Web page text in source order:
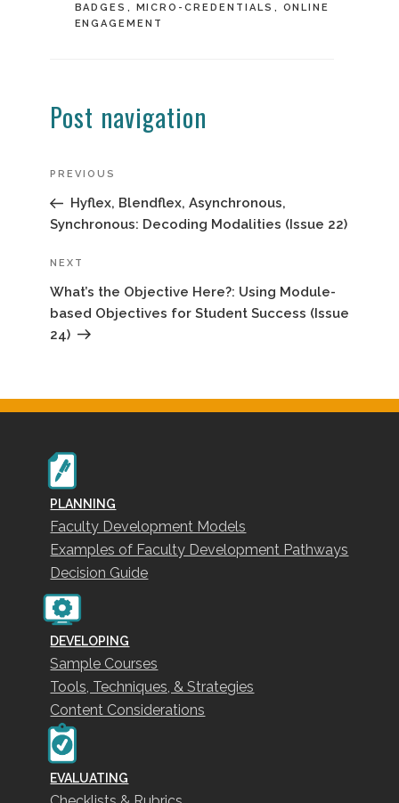
BADGES , MICRO-CREDENTIALS , ONLINE
ENGAGEMENT
Post navigation
Previous
Post
PREVIOUS
Hyflex, Blendflex, Asynchronous,
Synchronous: Decoding Modalities (Issue 22)
Next
Post
NEXT
What’s the Objective Here?: Using Module-
based Objectives for Student Success (Issue
24)
PLANNING
Faculty Development Models
Examples of Faculty Development Pathways
Decision Guide
DEVELOPING
Sample Courses
Tools, Techniques, & Strategies
Content Considerations
EVALUATING